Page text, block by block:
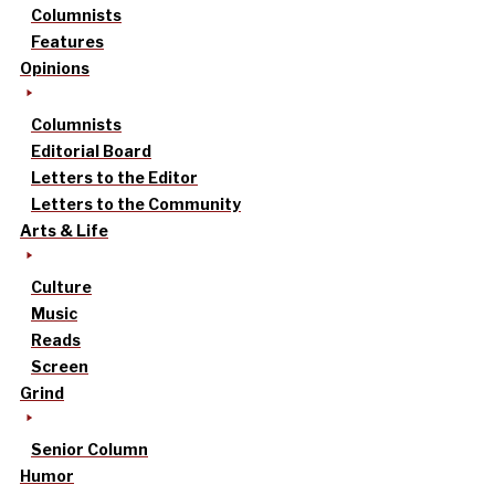
Columnists
Features
Opinions
Columnists
Editorial Board
Letters to the Editor
Letters to the Community
Arts & Life
Culture
Music
Reads
Screen
Grind
Senior Column
Humor